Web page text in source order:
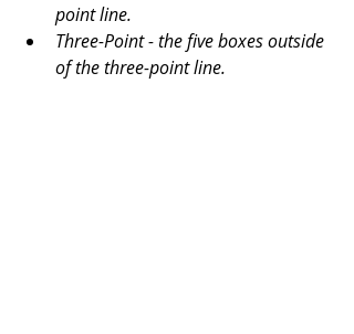
point line.
Three-Point - the five boxes outside
of the three-point line.